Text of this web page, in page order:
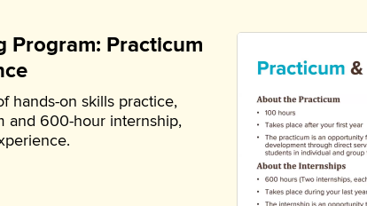
Program: Practicum
hands-on skills practice,
and 600-hour internship,